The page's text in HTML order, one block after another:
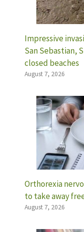
Impressive
San Sebastian,
closed beaches
August 7, 2026
Orthorexia
to take away
August 7, 2026